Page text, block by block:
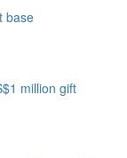
base
million gift